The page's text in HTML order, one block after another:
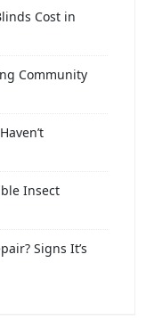
Cost in
Community
Insect
Signs It’s